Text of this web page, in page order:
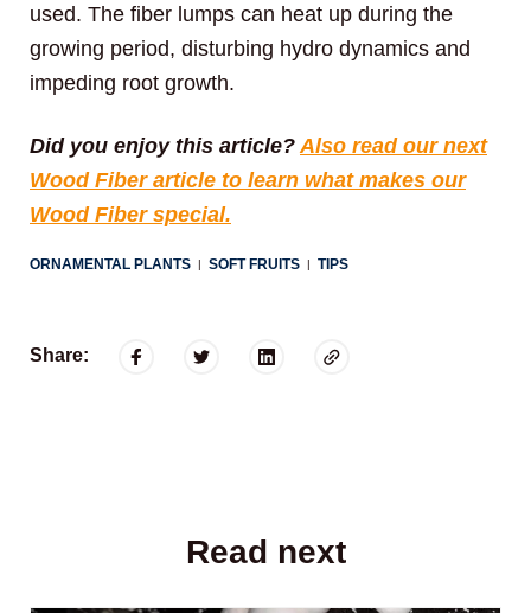
used. The fiber lumps can heat up during the
growing period, disturbing hydro dynamics and
impeding root growth.
Did you enjoy this article? Also read our next
Wood Fiber article to learn what makes our
Wood Fiber special.
ORNAMENTAL PLANTS | SOFT FRUITS | TIPS
Share:
Read next